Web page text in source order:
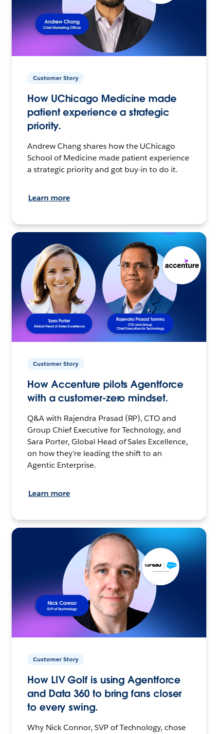
Customer Story
How UChicago Medicine made
patient experience a strategic
priority.
Andrew Chang shares how the UChicago
School of Medicine made patient experience
a strategic priority and got buy-in to do it.
Learn more
Customer Story
How Accenture pilots Agentforce
with a customer-zero mindset.
Q&A with Rajendra Prasad (RP), CTO and
Group Chief Executive for Technology, and
Sara Porter, Global Head of Sales Excellence,
on how they’re leading the shift to an
Agentic Enterprise.
Learn more
Customer Story
How LIV Golf is using Agentforce
and Data 360 to bring fans closer
to every swing.
Why Nick Connor, SVP of Technology, chose